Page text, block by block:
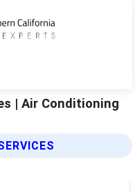
| Air Conditioning